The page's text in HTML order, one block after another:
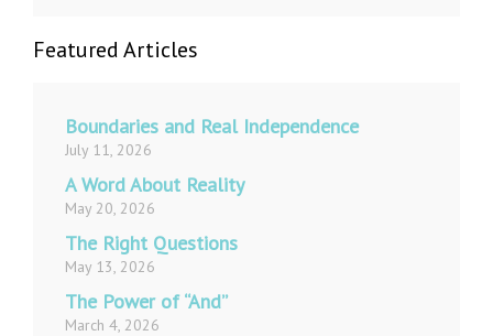
Featured Articles
Boundaries and Real Independence
July 11, 2026
A Word About Reality
May 20, 2026
The Right Questions
May 13, 2026
The Power of “And”
March 4, 2026